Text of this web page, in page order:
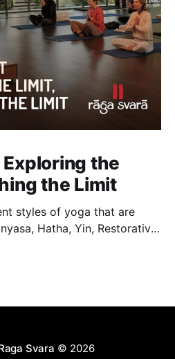
the
the Limit
styles of yoga that are
Hatha, Yin, Restorative,
and the way postures
Svara © 2026